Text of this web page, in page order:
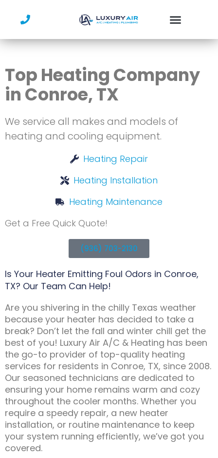
Top Heating Company
in Conroe, TX
We service all makes and models of
heating and cooling equipment.
Heating Repair
Heating Installation
Heating Maintenance
Get a Free Quick Quote!
(936) 703-2130
Is Your Heater Emitting Foul Odors in Conroe,
TX? Our Team Can Help!
Are you shivering in the chilly Texas weather
because your heater has decided to take a
break? Don’t let the fall and winter chill get the
best of you! Luxury Air A/C & Heating has been
the go-to provider of top-quality heating
services for residents in Conroe, TX, since 2008.
Our seasoned technicians are dedicated to
ensuring your home remains warm and cozy
throughout the cooler months. Whether you
require a speedy repair, a new heater
installation, or routine maintenance to keep
your system running efficiently, we’ve got you
covered.